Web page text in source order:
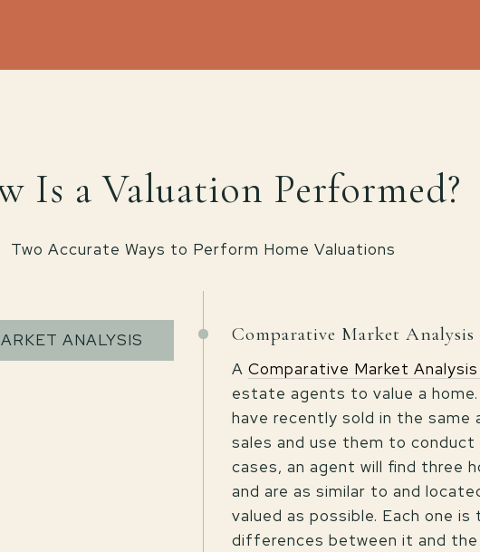
Is a Valuation Performed?
Two Accurate Ways to Perform Home Valuations
ANALYSIS Comparative Market Analysis
A Comparative Market
estate agents to value a
have recently sold in the same
sales and use them to conduct
cases, an agent will find three
and are as similar to and
valued as possible. Each one
differences between it and the